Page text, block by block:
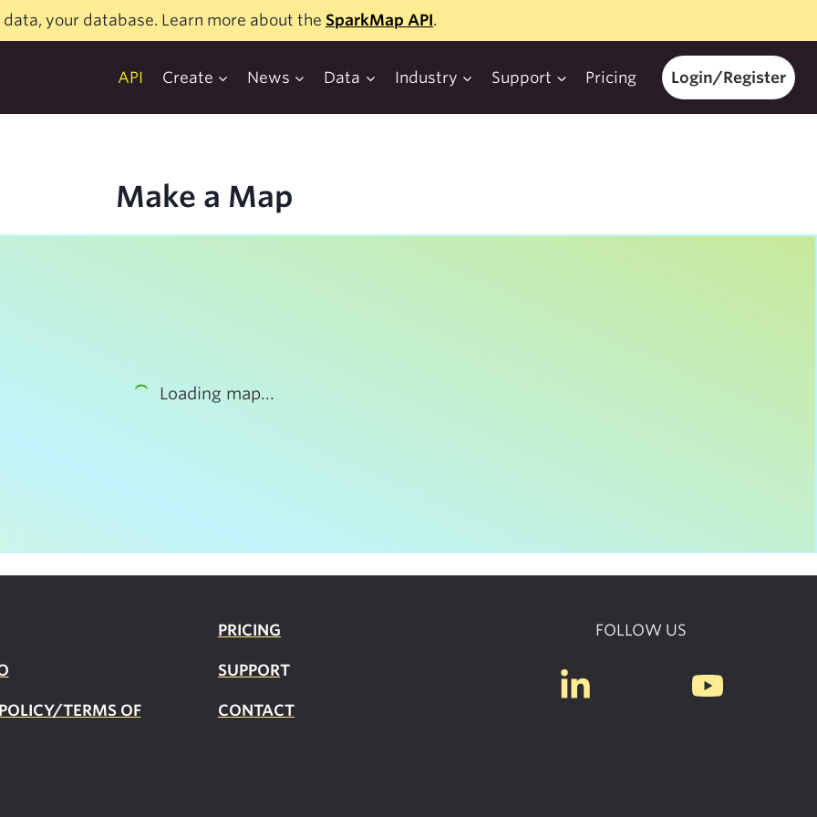
data, your database. Learn more about the SparkMap API.
API Create News Data Industry Support Pricing Login/Register
Make a Map
Loading map...
TERMS OF
PRICING
SUPPORT
CONTACT
FOLLOW US